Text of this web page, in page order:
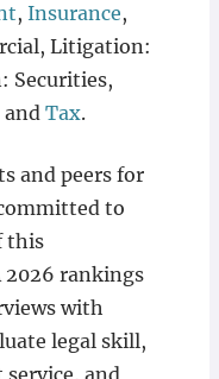
, Insurance,
Litigation:
Securities,
and Tax.
and peers for
to
this
2026 rankings
with
legal skill,
and